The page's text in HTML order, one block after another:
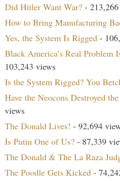
Did Hitler Want War? -
How to Bring Manufacturing
Yes, the System Is Rigged -
Black America’s Real Problem
103,243 views
Is the System Rigged? You
Have the Neocons Destroyed
views
The Donald Lives! - 92,694
Is Putin One of Us? - 87,339
The Donald & The La Raza
The Poodle Gets Kicked -